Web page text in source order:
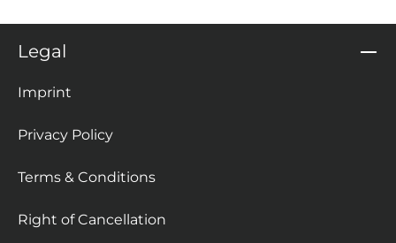
Legal
Imprint
Privacy Policy
Terms & Conditions
Right of Cancellation